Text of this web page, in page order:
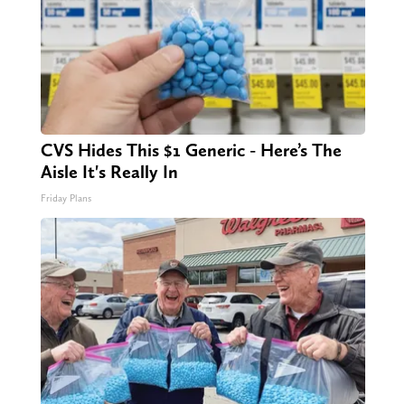
CVS Hides This $1 Generic - Here’s The
Aisle It's Really In
Friday Plans